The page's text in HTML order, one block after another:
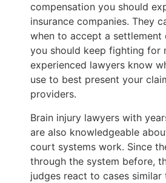
compensation you should
insurance companies. They
when to accept a settlement
you should keep fighting for
experienced lawyers know
use to best present your
providers.
Brain injury lawyers with
are also knowledgeable
court systems work. Since
through the system before,
judges react to cases similar